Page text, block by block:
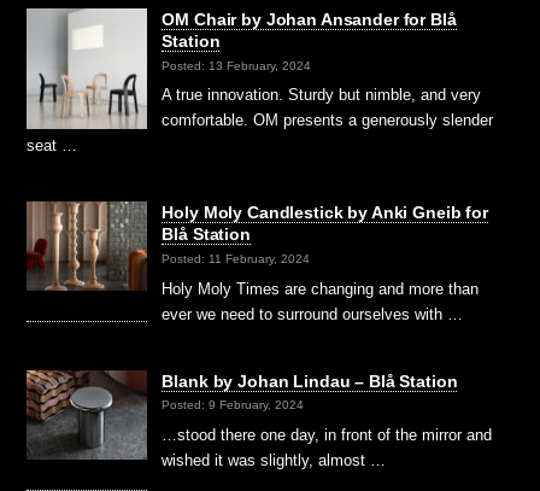
OM Chair by Johan Ansander for Blå
Station
Posted: 13 February, 2024
A true innovation. Sturdy but nimble, and very
comfortable. OM presents a generously slender
seat …
Holy Moly Candlestick by Anki Gneib for
Blå Station
Posted: 11 February, 2024
Holy Moly Times are changing and more than
ever we need to surround ourselves with …
Blank by Johan Lindau – Blå Station
Posted: 9 February, 2024
…stood there one day, in front of the mirror and
wished it was slightly, almost …